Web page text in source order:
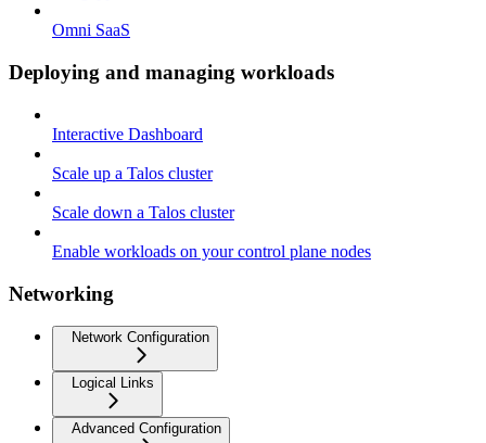
Omni SaaS
Deploying and managing workloads
Interactive Dashboard
Scale up a Talos cluster
Scale down a Talos cluster
Enable workloads on your control plane nodes
Networking
Network Configuration
Logical Links
Advanced Configuration